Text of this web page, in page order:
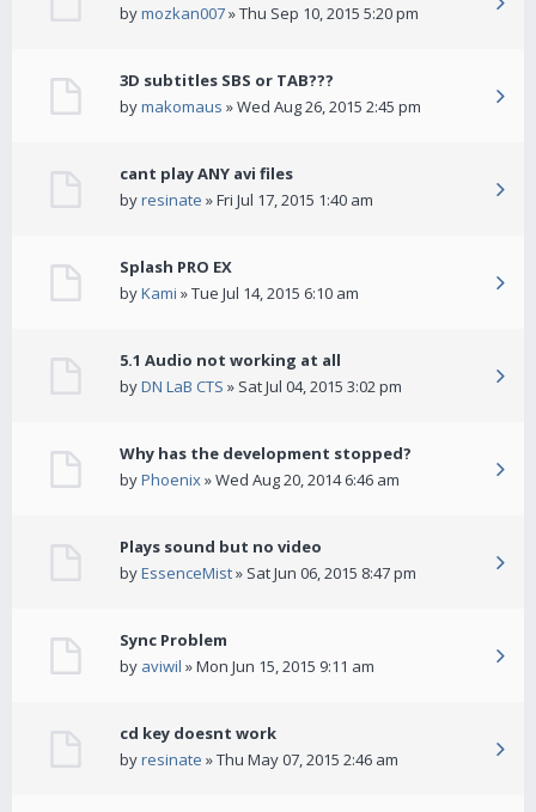
bymozkan007» Thu Sep 10, 2015 5:20 pm
3D subtitles SBS or TAB???
bymakomaus » Wed Aug 26, 2015 2:45 pm
cant play ANY avi files
byresinate » Fri Jul 17, 2015 1:40 am
Splash PRO EX
byKami » Tue Jul 14, 2015 6:10 am
5.1 Audio not working at all
byDN LaB CTS » Sat Jul 04, 2015 3:02 pm
Why has the development stopped?
byPhoenix» Wed Aug 20, 2014 6:46 am
Plays sound but no video
byEssenceMist» Sat Jun 06, 2015 8:47 pm
Sync Problem
by aviwil » Mon Jun 15, 2015 9:11 am
cd key doesnt work
byresinate » Thu May 07, 2015 2:46 am